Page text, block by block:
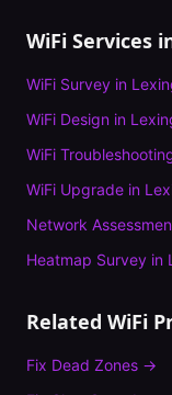
WiFi Services
WiFi Survey in
WiFi Design in
WiFi
WiFi Upgrade in
Network
Heatmap Survey in
Related WiFi
Fix Dead Zones →